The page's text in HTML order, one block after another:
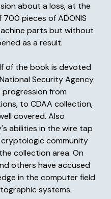
about a loss, at the
pieces of ADONIS
parts but without
as a result.
of the book is devoted
Security Agency.
from
to CDAA collection,
covered. Also
abilities in the wire tap
community
collection area. On
others have accused
in the computer field
systems.